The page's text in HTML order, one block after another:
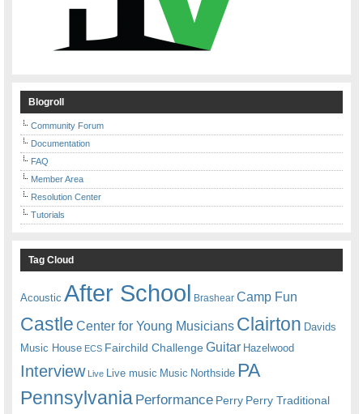
Blogroll
Community Forum
Documentation
FAQ
Member Area
Resolution Center
Tutorials
Tag Cloud
Acoustic After School Brashear Camp Fun
Castle Center for Young Musicians Clairton Davids
Music House ECS Fairchild ChallengeGuitar Hazelwood
Interview Live Live music Music Northside PA
Pennsylvania Performance Perry Perry Traditional